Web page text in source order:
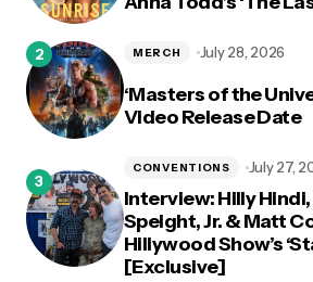
‘Masters of the
Video Release Date
MERCH July 28, 2026
Interview: Hilly
Speight, Jr. & Matt
Hillywood Show’s
[Exclusive]
CONVENTIONS July 27,